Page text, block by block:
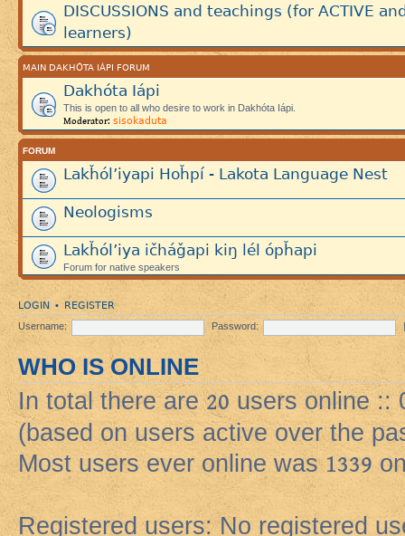
DISCUSSIONS and teachings (for ACTIVE
learners)
MAIN DAKHÓTA IÁPI FORUM
Dakhóta Iápi
This is open to all who desire to work in Dakhóta Iápi.
Moderator: sisokaduta
FORUM
Lakȟól’iyapi Hoȟpí - Lakota Language Nest
Neologisms
Lakȟól’iya ičháǧapi kiŋ lél ópȟapi
Forum for native speakers
LOGIN • REGISTER
Username: Password:
WHO IS ONLINE
In total there are20 users online ::
(based on users active over the
Most users ever online was1339
Registered users: No registered